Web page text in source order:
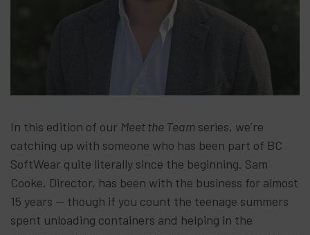
In this edition of our Meet the Team series, we’re
catching up with someone who has been part of BC
SoftWear quite literally since the beginning. Sam
Cooke, Director, has been with the business for almost
15 years — though if you count the teenage summers
spent unloading containers and helping in the